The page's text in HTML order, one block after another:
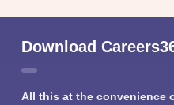
Download
All this at the convenience